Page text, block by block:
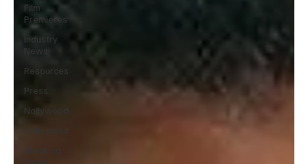
Film
Premieres
Industry
News
Resources
Press
Nollywood
Hollywood
Breaking